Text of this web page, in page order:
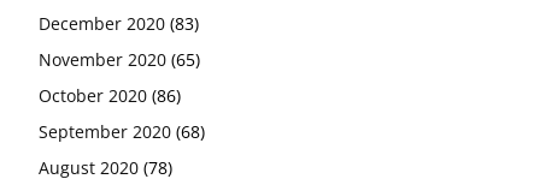
December 2020 (83)
November 2020 (65)
October 2020 (86)
September 2020 (68)
August 2020 (78)